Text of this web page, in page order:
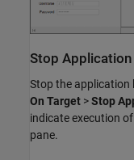
Stop Application
Stop the application
On Target >Stop
indicate execution
pane.